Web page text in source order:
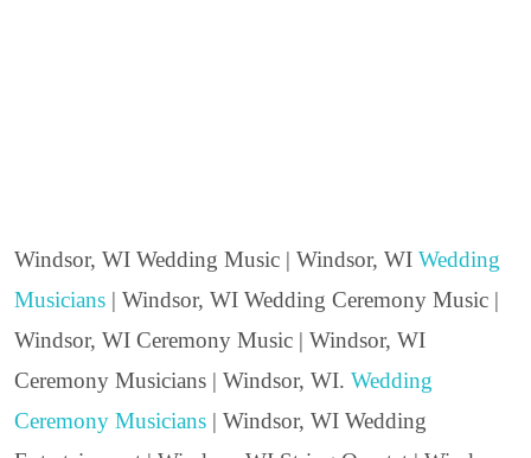
Windsor, WI Wedding Music | Windsor, WI Wedding
Musicians | Windsor, WI Wedding Ceremony Music |
Windsor, WI Ceremony Music | Windsor, WI
Ceremony Musicians | Windsor, WI. Wedding
Ceremony Musicians | Windsor, WI Wedding